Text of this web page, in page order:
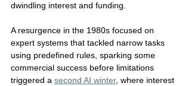
dwindling interest and funding.
A resurgence in the 1980s focused on
expert systems that tackled narrow tasks
using predefined rules, sparking some
commercial success before limitations
triggered a second AI winter , where interest